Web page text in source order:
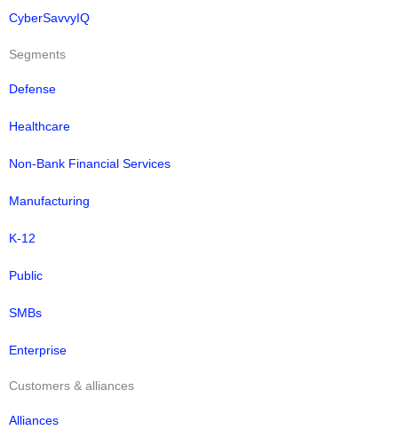
CyberSavvyIQ
Segments
Defense
Healthcare
Non-Bank Financial Services
Manufacturing
K-12
Public
SMBs
Enterprise
Customers & alliances
Alliances